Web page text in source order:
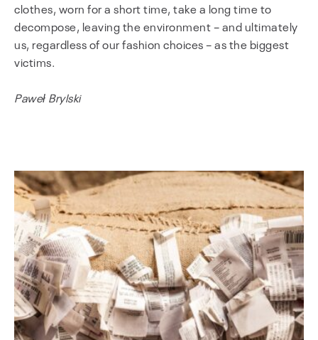
clothes, worn for a short time, take a long time to
decompose, leaving the environment – and ultimately
us, regardless of our fashion choices – as the biggest
victims.
Paweł Brylski